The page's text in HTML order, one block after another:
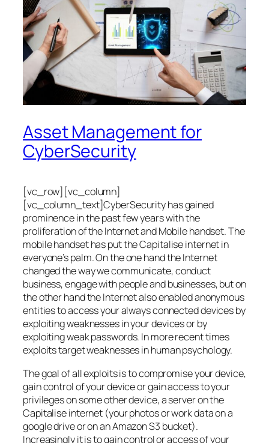
Asset Management for
CyberSecurity
[vc_row][vc_column]
[vc_column_text]CyberSecurity has gained
prominence in the past few years with the
proliferation of the Internet and Mobile handset. The
mobile handset has put the Capitalise internet in
everyone’s palm. On the one hand the Internet
changed the way we communicate, conduct
business, engage with people and businesses, but on
the other hand the Internet also enabled anonymous
entities to access your always connected devices by
exploiting weaknesses in your devices or by
exploiting weak passwords. In more recent times
exploits target weaknesses in human psychology.
The goal of all exploits is to compromise your device,
gain control of your device or gain access to your
privileges on some other device, a server on the
Capitalise internet (your photos or work data on a
google drive or on an Amazon S3 bucket).
Increasingly it is to gain control or access of your